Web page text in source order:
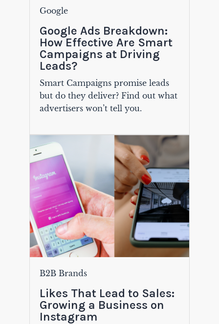
Google
Google Ads Breakdown:
How Effective Are Smart
Campaigns at Driving
Leads?
Smart Campaigns promise leads
but do they deliver? Find out what
advertisers won’t tell you.
B2B Brands
Likes That Lead to Sales:
Growing a Business on
Instagram